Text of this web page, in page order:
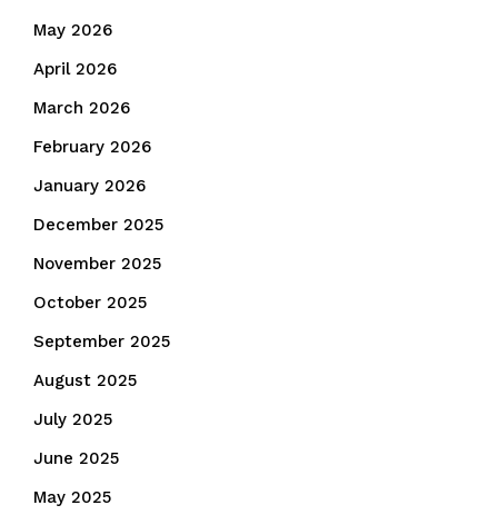
May 2026
April 2026
March 2026
February 2026
January 2026
December 2025
November 2025
October 2025
September 2025
August 2025
July 2025
June 2025
May 2025